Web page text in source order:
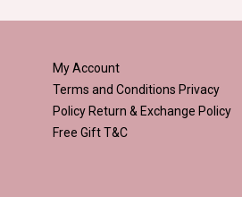
My Account
Terms and Conditions Privacy
Policy Return & Exchange Policy
Free Gift T&C